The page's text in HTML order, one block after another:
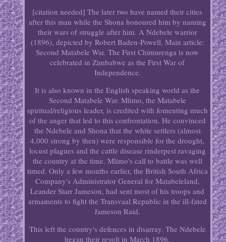
[citation needed] The later two have named their cities
after this man while the Shona honoured him by naming
their wars of struggle after him. A Ndebele warrior
(1896), depicted by Robert Baden-Powell. Main article:
Second Matabele War. The First Chimurenga is now
celebrated in Zimbabwe as the First War of
Independence.
It is also known in the English speaking world as the
Second Matabele War. Mlimo, the Matabele
spiritual/religious leader, is credited with fomenting much
of the anger that led to this confrontation. He convinced
the Ndebele and Shona that the white settlers (almost
4,000 strong by then) were responsible for the drought,
locust plagues and the cattle disease rinderpest ravaging
the country at the time. Mlimo's call to battle was well
timed. Only a few months earlier, the British South Africa
Company's Administrator General for Matabeleland,
Leander Starr Jameson, had sent most of his troops and
armaments to fight the Transvaal Republic in the ill-fated
Jameson Raid.
This left the country's defences in disarray. The Ndebele
began their revolt in March 1896.